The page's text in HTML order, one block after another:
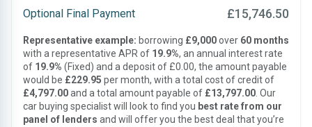
Optional Final Payment £15,746.50
Representative example: borrowing £9,000over 60 months
with a representative APR of 19.9%, an annual interest rate
of 19.9% (Fixed) and a deposit of £0.00, the amount payable
would be £229.95 per month, with a total cost of credit of
£4,797.00and a total amount payable of £13,797.00 . Our
car buying specialist will look to find you best rate from our
panel of lenders and will offer you the best deal that you’re